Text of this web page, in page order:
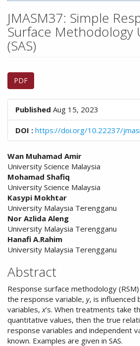
n
M
a
i
n
n
t
n
S
e
b
a
r
JMASM37: Simple
Surface Methodology
(SAS)
Article
Sidebar
PDF
Published Aug 15, 2023
DOI : https://doi.org/10.22237/
Main
Article
Content
Wan Muhamad Amir
University Science Malaysia
Mohamad Shafiq
University Science Malaysia
Kasypi Mokhtar
University Malaysia Terengganu
Nor Azlida Aleng
University Malaysia Terengganu
Hanafi A.Rahim
University Malaysia Terengganu
Abstract
Response surface methodology
the response variable, y, is influenced
variables,x’s. When treatments take
quantitative values, then the true
response variables and independent
known. Examples are given in SAS.